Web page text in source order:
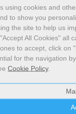
using cookies and
to show you
the site to help us
All Cookies" all
to accept, click on
for the navigation
Cookie Policy.